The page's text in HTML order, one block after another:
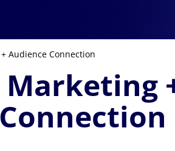
Audience Connection